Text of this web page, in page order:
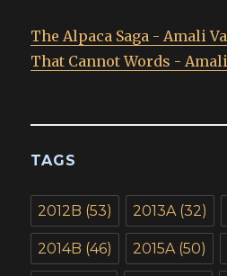
The Alpaca Saga - Amali
That Cannot Words - Amali
TAGS
2012B (53) 2013A (32)
2014B (46) 2015A (50)